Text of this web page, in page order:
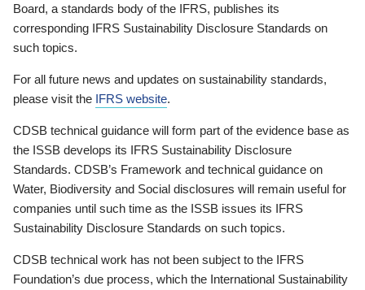
Board, a standards body of the IFRS, publishes its
corresponding IFRS Sustainability Disclosure Standards on
such topics.
For all future news and updates on sustainability standards,
please visit the IFRS website.
CDSB technical guidance will form part of the evidence base as
the ISSB develops its IFRS Sustainability Disclosure
Standards. CDSB’s Framework and technical guidance on
Water, Biodiversity and Social disclosures will remain useful for
companies until such time as the ISSB issues its IFRS
Sustainability Disclosure Standards on such topics.
CDSB technical work has not been subject to the IFRS
Foundation’s due process, which the International Sustainability